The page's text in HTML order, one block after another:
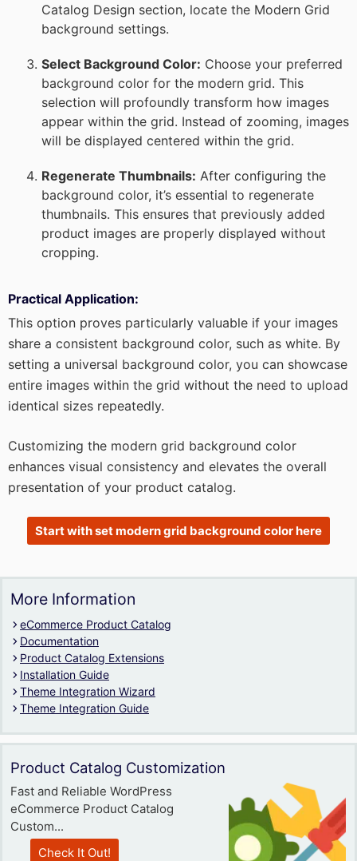
Catalog Design section, locate the Modern Grid
background settings.
Select Background Color: Choose your preferred
background color for the modern grid. This
selection will profoundly transform how images
appear within the grid. Instead of zooming, images
will be displayed centered within the grid.
Regenerate Thumbnails: After configuring the
background color, it’s essential to regenerate
thumbnails. This ensures that previously added
product images are properly displayed without
cropping.
Practical Application:
This option proves particularly valuable if your images
share a consistent background color, such as white. By
setting a universal background color, you can showcase
entire images within the grid without the need to upload
identical sizes repeatedly.
Customizing the modern grid background color
enhances visual consistency and elevates the overall
presentation of your product catalog.
Start with set modern grid background color here
More Information
eCommerce Product Catalog
Documentation
Product Catalog Extensions
Installation Guide
Theme Integration Wizard
Theme Integration Guide
Product Catalog Customization
Fast and Reliable WordPress
eCommerce Product Catalog
Custom...
Check It Out!